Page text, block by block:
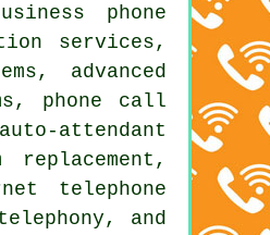
phone
services,
advanced
phone call
attendant
telephone
and